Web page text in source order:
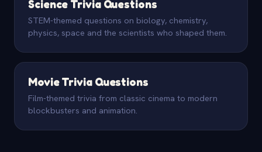
Science Trivia Questions
STEM-themed questions on biology, chemistry,
physics, space and the scientists who shaped them.
Movie Trivia Questions
Film-themed trivia from classic cinema to modern
blockbusters and animation.